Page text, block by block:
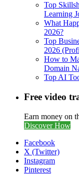
Top
Learning
What
2026?
Top
2026
How to
Domain
Top AI
Free video
Earn money on
Discover How
Facebook
X (Twitter)
Instagram
Pinterest